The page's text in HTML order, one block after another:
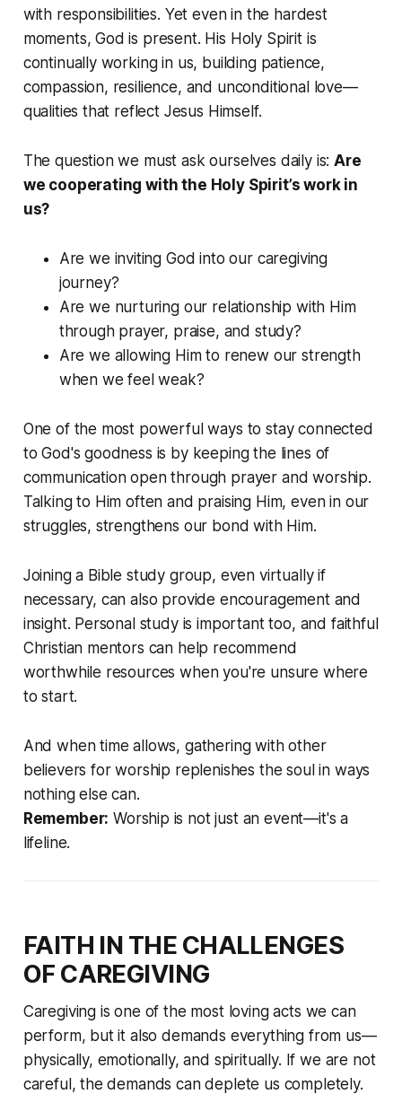
with responsibilities. Yet even in the hardest
moments, God is present. His Holy Spirit is
continually working in us, building patience,
compassion, resilience, and unconditional love—
qualities that reflect Jesus Himself.
The question we must ask ourselves daily is:Are
we cooperating with the Holy Spirit’s work in
us?
Are we inviting God into our caregiving
journey?
Are we nurturing our relationship with Him
through prayer, praise, and study?
Are we allowing Him to renew our strength
when we feel weak?
One of the most powerful ways to stay connected
to God's goodness is by keeping the lines of
communication open through prayer and worship.
Talking to Him often and praising Him, even in our
struggles, strengthens our bond with Him.
Joining a Bible study group, even virtually if
necessary, can also provide encouragement and
insight. Personal study is important too, and faithful
Christian mentors can help recommend
worthwhile resources when you're unsure where
to start.
And when time allows, gathering with other
believers for worship replenishes the soul in ways
nothing else can.
Remember: Worship is not just an event—it's a
lifeline.
FAITH IN THE CHALLENGES
OF CAREGIVING
Caregiving is one of the most loving acts we can
perform, but it also demands everything from us—
physically, emotionally, and spiritually. If we are not
careful, the demands can deplete us completely.